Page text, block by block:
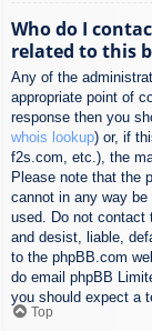
Who do I
related to this
Any of the
appropriate point of
response then you
whois lookup) or, if
f2s.com, etc.), the
Please note that the
cannot in any way be
used. Do not contact
and desist, liable,
to the phpBB.com
do email phpBB
you should expect a
Top